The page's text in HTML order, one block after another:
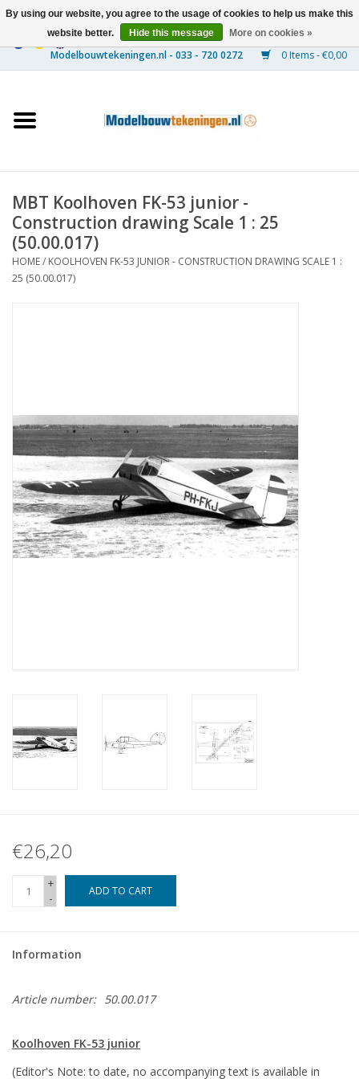
0 Items - €0,00
Ships
Timber Construction
Scenery
New drawings
NEW JOURNALS
SUBSCRIPTION THE MODEL
BUILDER
MBT Koolhoven FK-53 junior -
Construction drawing Scale 1 : 25
(50.00.017)
HOME/ KOOLHOVEN FK-53 JUNIOR - CONSTRUCTION DRAWING SCALE 1 :
25 (50.00.017)
€26,20
+
-
ADD TO CART
Information
Article number: 50.00.017
Koolhoven FK-53 junior
(Editor's Note: to date, no accompanying text is available in
By using our website, you agree to the usage of cookies to help us make this
website better.
Hide this message More on cookies »